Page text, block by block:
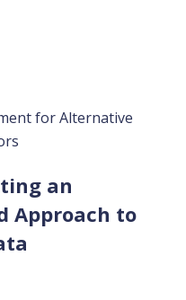
an
Approach to